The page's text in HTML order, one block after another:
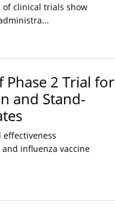
of clinical trials show
2 Trial for
and Stand-
influenza vaccine